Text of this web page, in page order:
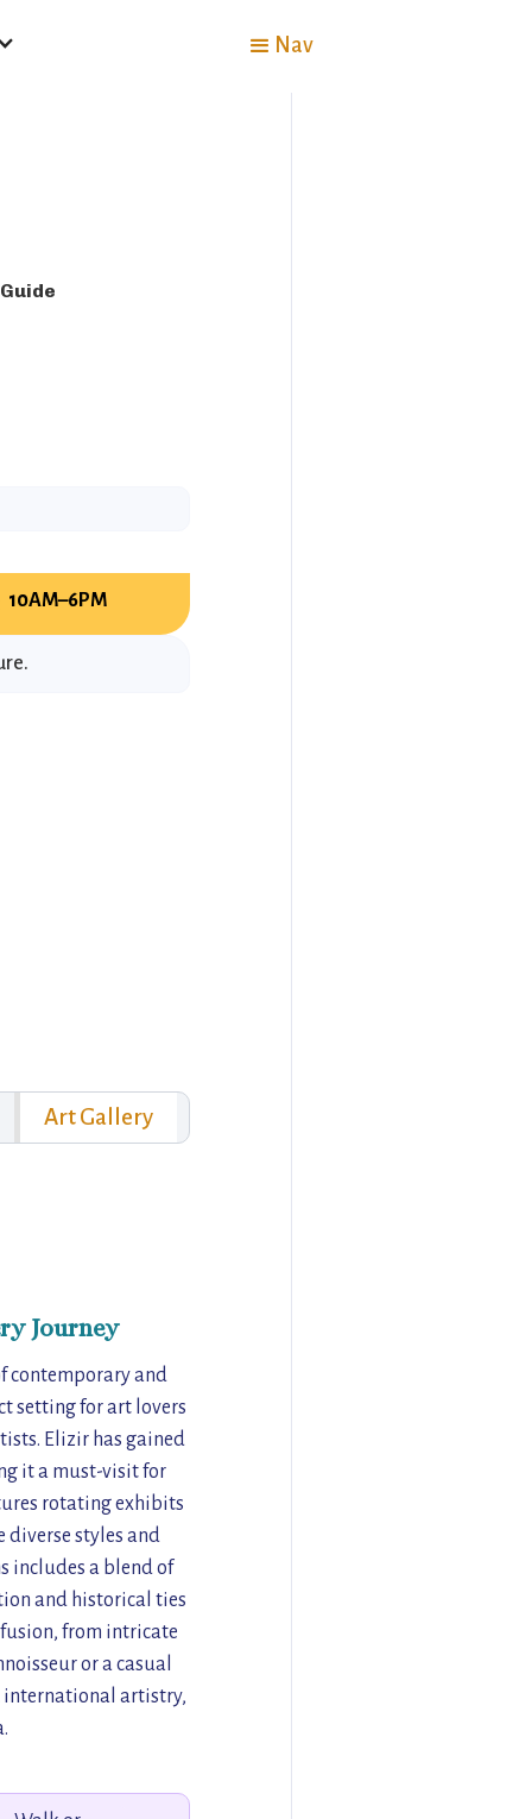
Nav
10AM–6PM
Art Gallery
Journey
contemporary and
setting for art lovers
Elizir has gained
it a must-visit for
rotating exhibits
styles and
includes a blend of
and historical ties
from intricate
or a casual
international artistry,